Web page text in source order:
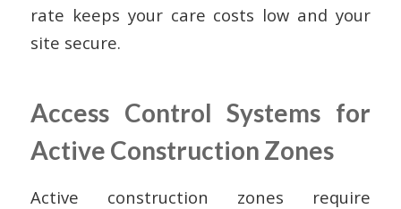
rate keeps your care costs low and your
site secure.
Access Control Systems for
Active Construction Zones
Active construction zones require